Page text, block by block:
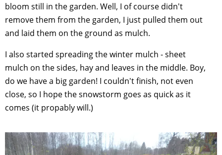
bloom still in the garden. Well, I of course didn't
remove them from the garden, I just pulled them out
and laid them on the ground as mulch.
I also started spreading the winter mulch - sheet
mulch on the sides, hay and leaves in the middle. Boy,
do we have a big garden! I couldn't finish, not even
close, so I hope the snowstorm goes as quick as it
comes (it propably will.)